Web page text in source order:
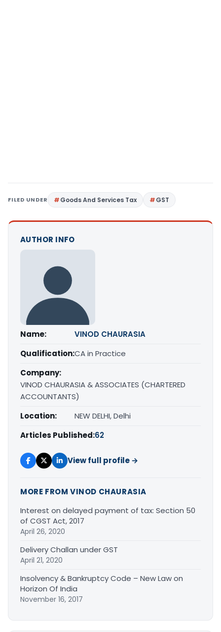
FILED UNDER Goods And Services Tax GST
AUTHOR INFO
Name:
VINOD CHAURASIA
Qualification:CA in Practice
Company:
VINOD CHAURASIA & ASSOCIATES (CHARTERED
ACCOUNTANTS)
Location:
NEW DELHI, Delhi
Articles Published:62
View full profile →
MORE FROM VINOD CHAURASIA
Interest on delayed payment of tax: Section 50
of CGST Act, 2017
April 26, 2020
Delivery Challan under GST
April 21, 2020
Insolvency & Bankruptcy Code – New Law on
Horizon Of India
November 16, 2017